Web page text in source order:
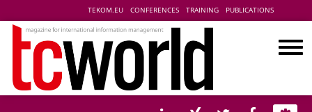
TEKOM.EU CONFERENCES TRAINING PUBLICATIONS